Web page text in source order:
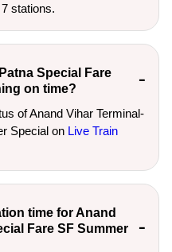
stations.
Special Fare
on time?
of Anand Vihar Terminal-
Special on Live Train
time for Anand
Fare SF Summer